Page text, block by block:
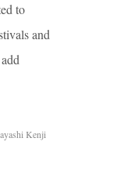
to
and
Kenji